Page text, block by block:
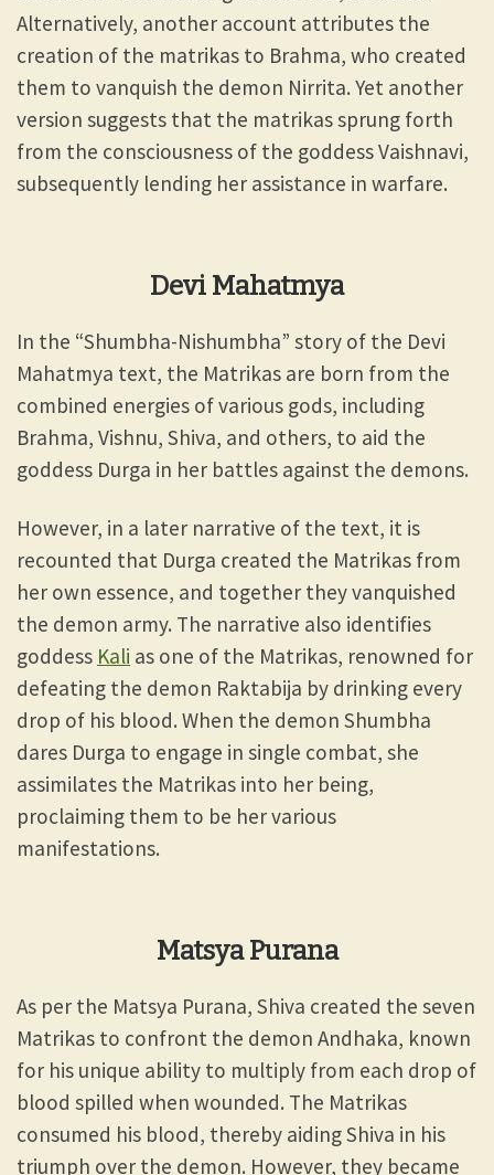
Alternatively, another account attributes the
creation of the matrikas to Brahma, who created
them to vanquish the demon Nirrita. Yet another
version suggests that the matrikas sprung forth
from the consciousness of the goddess Vaishnavi,
subsequently lending her assistance in warfare.
Devi Mahatmya
In the “Shumbha-Nishumbha” story of the Devi
Mahatmya text, the Matrikas are born from the
combined energies of various gods, including
Brahma, Vishnu, Shiva, and others, to aid the
goddess Durga in her battles against the demons.
However, in a later narrative of the text, it is
recounted that Durga created the Matrikas from
her own essence, and together they vanquished
the demon army. The narrative also identifies
goddess Kali as one of the Matrikas, renowned for
defeating the demon Raktabija by drinking every
drop of his blood. When the demon Shumbha
dares Durga to engage in single combat, she
assimilates the Matrikas into her being,
proclaiming them to be her various
manifestations.
Matsya Purana
As per the Matsya Purana, Shiva created the seven
Matrikas to confront the demon Andhaka, known
for his unique ability to multiply from each drop of
blood spilled when wounded. The Matrikas
consumed his blood, thereby aiding Shiva in his
triumph over the demon. However, they became